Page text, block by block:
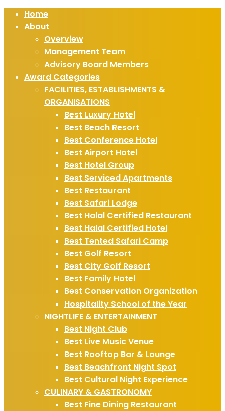
Home
About
Overview
Management Team
Advisory Board Members
Award Categories
FACILITIES, ESTABLISHMENTS &
ORGANISATIONS
Best Luxury Hotel
Best Beach Resort
Best Conference Hotel
Best Airport Hotel
Best Hotel Group
Best Serviced Apartments
Best Restaurant
Best Safari Lodge
Best Halal Certified Restaurant
Best Halal Certified Hotel
Best Tented Safari Camp
Best Golf Resort
Best City Golf Resort
Best Family Hotel
Best Conservation Organization
Hospitality School of the Year
NIGHTLIFE & ENTERTAINMENT
Best Night Club
Best Live Music Venue
Best Rooftop Bar & Lounge
Best Beachfront Night Spot
Best Cultural Night Experience
CULINARY & GASTRONOMY
Best Fine Dining Restaurant